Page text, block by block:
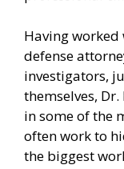
Having worked
defense
investigators,
themselves,
in some of the
often work to
the biggest